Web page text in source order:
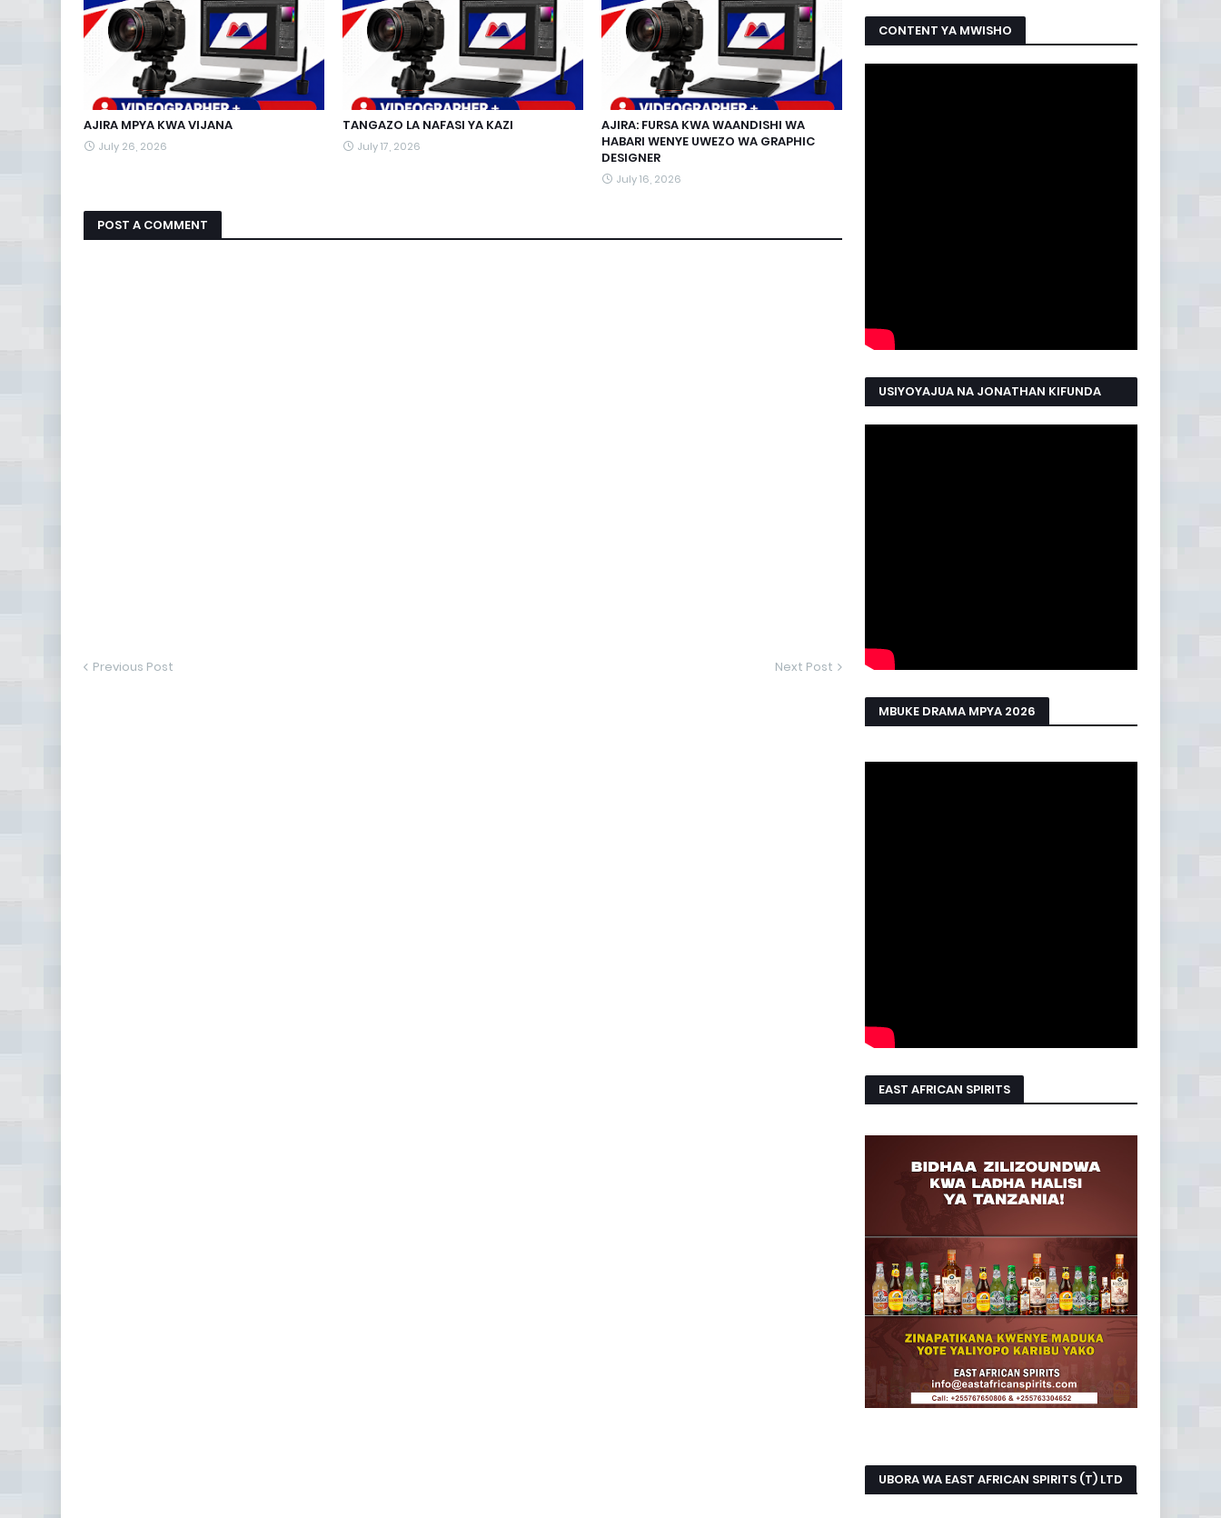
AJIRA MPYA KWA VIJANA
July 26, 2026
TANGAZO LA NAFASI YA KAZI
July 17, 2026
AJIRA: FURSA KWA WAANDISHI WA
HABARI WENYE UWEZO WA GRAPHIC
DESIGNER
July 16, 2026
POST A COMMENT
Previous Post Next Post
CONTENT YA MWISHO
USIYOYAJUA NA JONATHAN KIFUNDA
MANYAMA
MBUKE DRAMA MPYA 2026
EAST AFRICAN SPIRITS
UBORA WA EAST AFRICAN SPIRITS (T) LTD